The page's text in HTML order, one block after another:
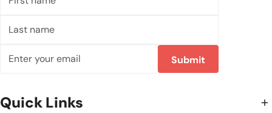
name
name
Submit
Quick Links